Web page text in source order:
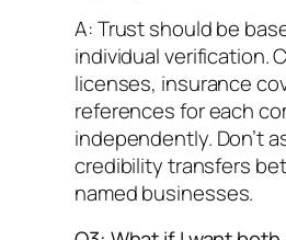
A: Trust should be
individual verification.
licenses, insurance
references for each
independently. Don’t
credibility transfers
named businesses.